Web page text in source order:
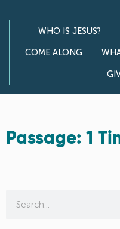
WHO IS JESUS?
COME ALONG
Passage: 1